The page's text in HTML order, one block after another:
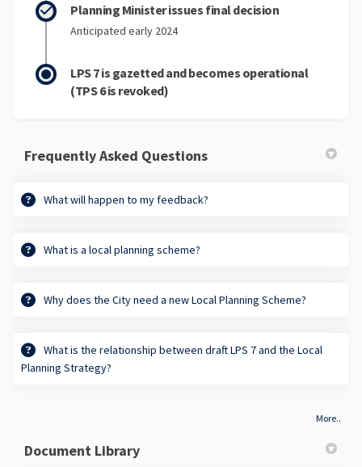
Planning Minister issues final decision
Anticipated early 2024
LPS 7 is gazetted and becomes operational
(TPS 6 is revoked)
Frequently Asked Questions
What will happen to my feedback?
What is a local planning scheme?
Why does the City need a new Local Planning Scheme?
What is the relationship between draft LPS 7 and the Local
Planning Strategy?
More..
Document Library